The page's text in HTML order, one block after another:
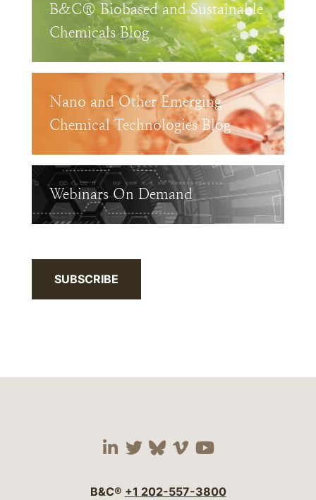
B&C® Biobased and Sustainable
Chemicals Blog
Nano and Other Emerging
Chemical Technologies Blog
Webinars On Demand
SUBSCRIBE
Visit our social media
Visit our social
Visit our social
Visit our social
Visit our
B&C® +1 202-557-3800